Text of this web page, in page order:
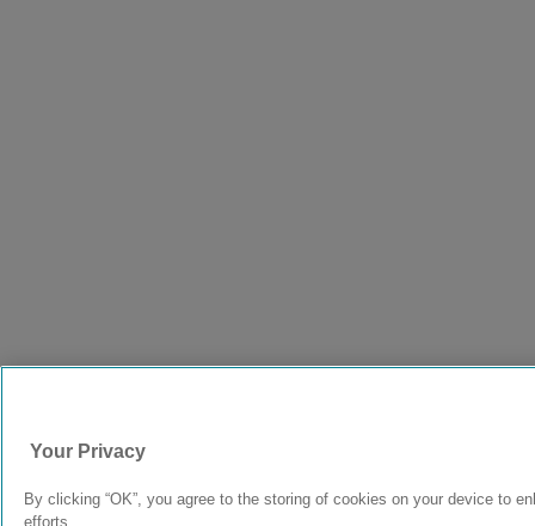
Your Privacy
By clicking “OK”, you agree to the storing of cookies on your device to
efforts.